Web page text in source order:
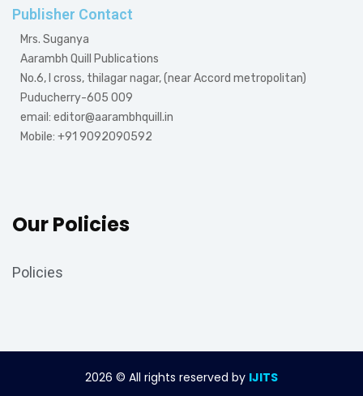
Publisher Contact
Mrs. Suganya
Aarambh Quill Publications
No.6, I cross, thilagar nagar, (near Accord metropolitan)
Puducherry-605 009
email: editor@aarambhquill.in
Mobile: +91 9092090592
Our Policies
Policies
2026 © All rights reserved by IJITS